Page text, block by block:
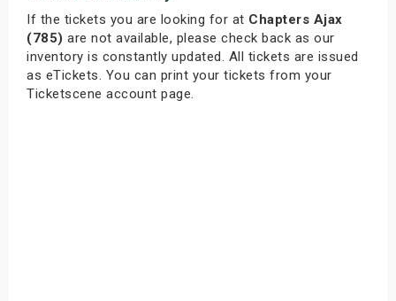
If the tickets you are looking for at Chapters Ajax
(785) are not available, please check back as our
inventory is constantly updated. All tickets are issued
as eTickets. You can print your tickets from your
Ticketscene account page.